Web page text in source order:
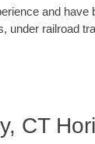
and
under railroad
CT